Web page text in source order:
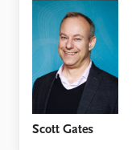
Publications
Latest publications
Publication archive
Commentary
Scott Gates